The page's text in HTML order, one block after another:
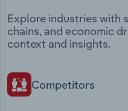
Explore industries with
chains, and economic
context and insights.
Competitors